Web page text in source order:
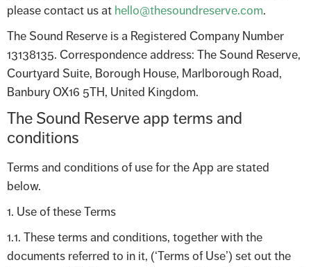
please contact us at hello@thesoundreserve.com.
The Sound Reserve is a Registered Company Number
13138135. Correspondence address: The Sound Reserve,
Courtyard Suite, Borough House, Marlborough Road,
Banbury OX16 5TH, United Kingdom.
The Sound Reserve app terms and
conditions
Terms and conditions of use for the App are stated
below.
1. Use of these Terms
1.1. These terms and conditions, together with the
documents referred to in it, (‘Terms of Use’) set out the